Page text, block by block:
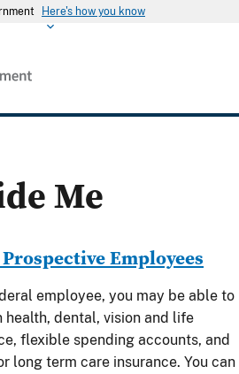
Here's how you know
Me
Employees
employee, you may be able to
health, dental, vision and life
flexible spending accounts, and
long term care insurance. You can